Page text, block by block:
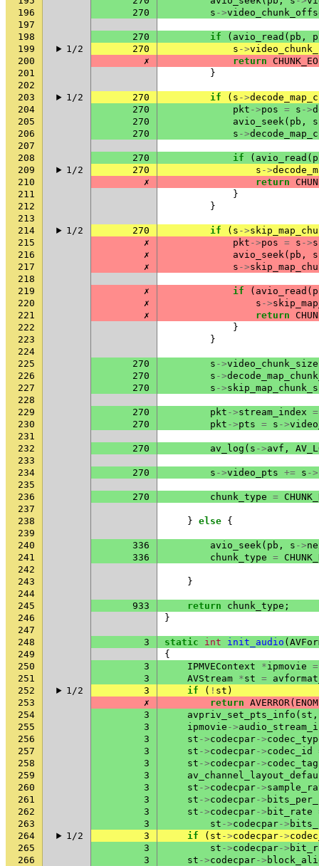
196
270 s ->
197
198
270 if ( avio_read ( pb ,
199
1/2 270 s ->
200
✗ return
201
}
202
203
1/2 270 if ( s ->
204
270 pkt ->pos = s ->
205
270 avio_seek( pb , s
206
270 s ->
207
208
270 if ( avio_read (
209
1/2 270 s ->
210
✗ return
211
}
212
}
213
214
1/2 270 if ( s ->
215
✗ pkt ->pos = s ->
216
✗ avio_seek( pb , s
217
✗ s ->
218
219
✗ if ( avio_read (
220
✗ s ->
221
✗ return
222
}
223
}
224
225
270 s ->video_chunk_size
226
270 s ->
227
270 s ->
228
229
270 pkt ->stream_index =
230
270 pkt ->pts = s ->
231
232
270 av_log ( s ->avf ,
233
234
270 s ->video_pts += s ->
235
236
270 chunk_type =
237
238
} else {
239
240
336 avio_seek( pb , s ->
241
336 chunk_type =
242
243
}
244
245
933 return chunk_type ;
246
}
247
248
3 static int init_audio (
249
{
250
3 IPMVEContext *ipmovie =
251
3 AVStream *st =
252
1/2 3 if ( ! st )
253
✗ return AVERROR(
254
3 avpriv_set_pts_info ( st ,
255
3 ipmovie ->
256
3 st ->codecpar->
257
3 st ->codecpar->codec_id
258
3 st ->codecpar->codec_tag
259
3
260
3 st ->codecpar->
261
3 st ->codecpar->
262
3 st ->codecpar-> bit_rate
263
3 st ->codecpar->
264
1/2 3 if ( st ->codecpar->
265
3 st ->codecpar->
266
3 st ->codecpar->